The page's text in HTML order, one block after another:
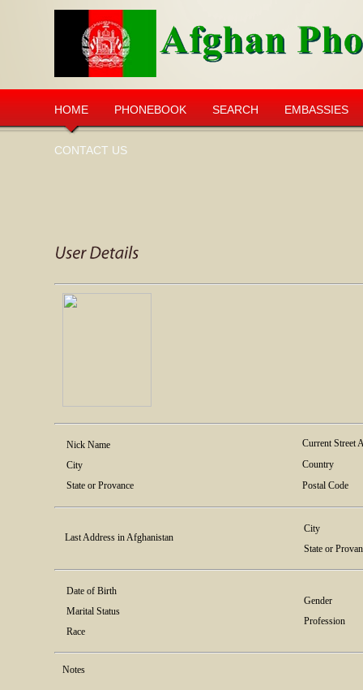
HOME PHONEBOOK SEARCH EMBASSIES
CONTACT US
Nick Name
City
State or Provance
Current Street
Country
Postal Code
Last Address in Afghanistan
City
State or
Date of Birth
Marital Status
Race
Gender
Profession
Notes